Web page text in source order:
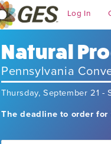
Log In
Natural
Pennsylvania
Thursday, September 21 -
The deadline to order